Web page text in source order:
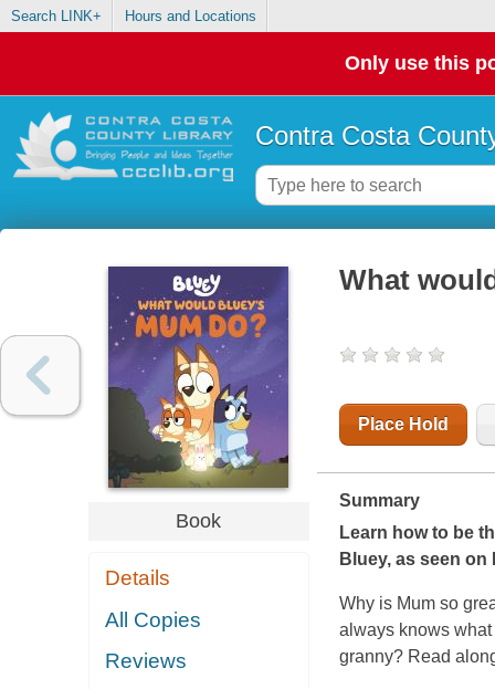
Search LINK+ Hours and Locations
Only use this
Contra Costa
Book
Details
All Copies
Reviews
What
Place Hold
Summary
Learn how to be
Bluey, as seen on
Why is Mum so
always knows what
granny? Read